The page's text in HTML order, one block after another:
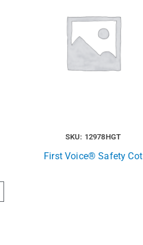
SKU: 12978HGT
First Voice® Safety Cot